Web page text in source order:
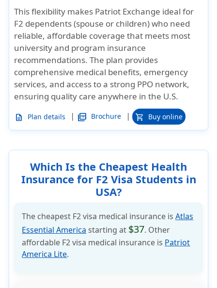
This flexibility makes Patriot Exchange ideal for
F2 dependents (spouse or children) who need
reliable, affordable coverage that meets most
university and program insurance
recommendations. The plan provides
comprehensive medical benefits, emergency
services, and access to a strong PPO network,
ensuring quality care anywhere in the U.S.
description Plan details | picture_as_pdf Brochure | shopping_cart Buy online
Which Is the Cheapest Health
Insurance for F2 Visa Students in
USA?
The cheapest F2 visa medical insurance isAtlas
Essential America starting at $37. Other
affordable F2 visa medical insurance is Patriot
America Lite.